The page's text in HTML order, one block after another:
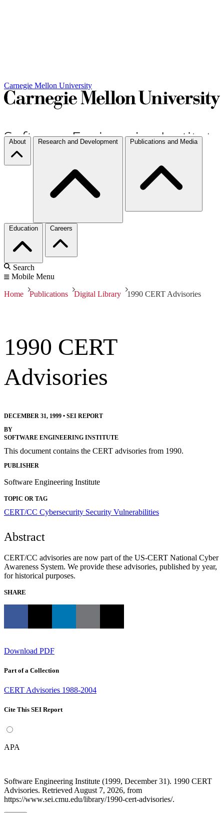
Carnegie Mellon University
About Research and Development Publications and Media
Education Careers
Search
Mobile Menu
Home Publications Digital Library 1990 CERT Advisories
1990 CERT
Advisories
DECEMBER 31, 1999 • SEI REPORT
BY
SOFTWARE ENGINEERING INSTITUTE
This document contains the CERT advisories from 1990.
PUBLISHER
Software Engineering Institute
TOPIC OR TAG
CERT/CC Cybersecurity Security Vulnerabilities
Abstract
CERT/CC advisories are now part of the US-CERT National Cyber
Awareness System. We provide these advisories, published by year,
for historical purposes.
SHARE
Download PDF
Part of a Collection
CERT Advisories 1988-2004
Cite This SEI Report
APA
Software Engineering Institute (1999, December 31). 1990 CERT
Advisories. Retrieved August 7, 2026, from
https://www.sei.cmu.edu/library/1990-cert-advisories/.